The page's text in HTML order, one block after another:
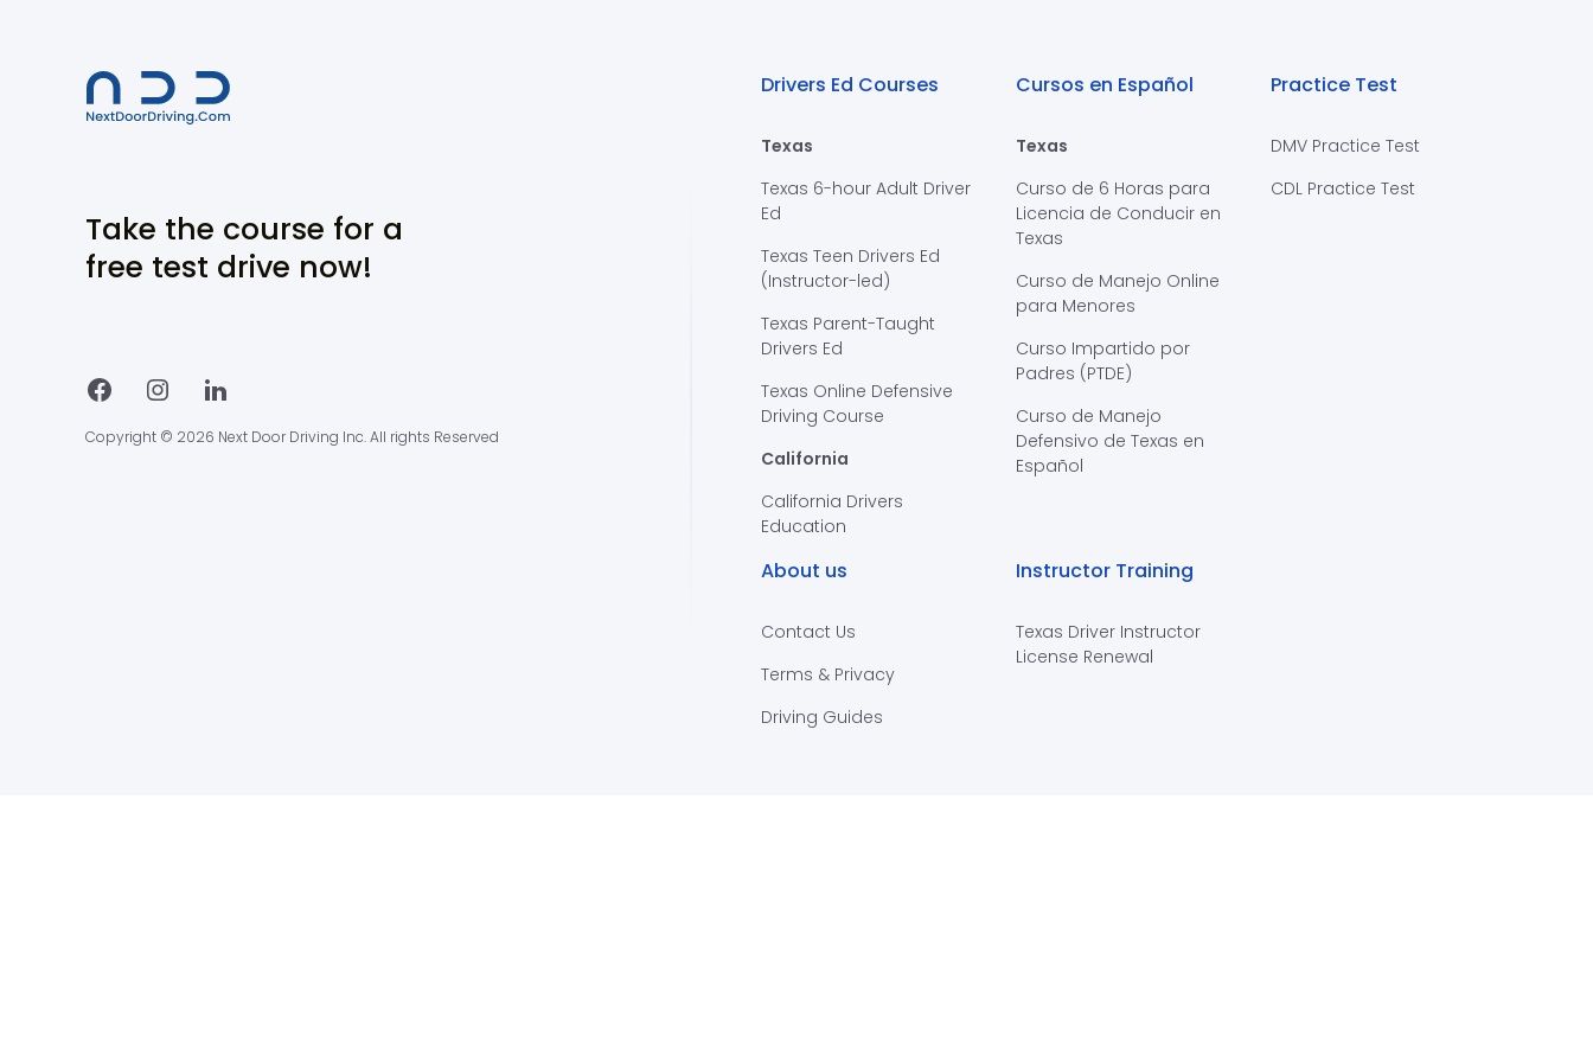
Take the course for a
free test drive now!
Copyright © 2026 Next Door Driving Inc. All rights Reserved
Drivers Ed Courses
Texas
Texas 6-hour Adult Driver
Ed
Texas Teen Drivers Ed
(Instructor-led)
Texas Parent-Taught
Drivers Ed
Texas Online Defensive
Driving Course
California
California Drivers
Education
Cursos en Español
Texas
Curso de 6 Horas para
Licencia de Conducir en
Texas
Curso de Manejo Online
para Menores
Curso Impartido por
Padres (PTDE)
Curso de Manejo
Defensivo de Texas en
Español
Practice Test
DMV Practice Test
CDL Practice Test
About us
Contact Us
Terms & Privacy
Driving Guides
Instructor Training
Texas Driver Instructor
License Renewal